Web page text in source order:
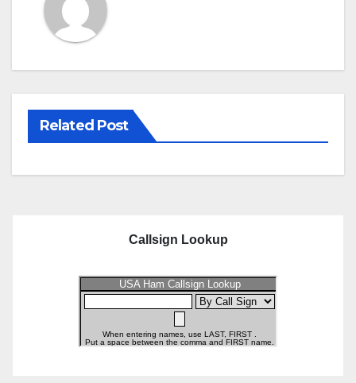
Related Post
Callsign Lookup